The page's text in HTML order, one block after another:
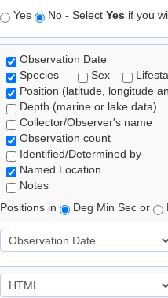
Yes No - Select Yes if you
Observation Date
Species
Sex
Position (latitude, longitude
Depth (marine or lake data)
Collector/Observer's name
Observation count
Identified/Determined by
Named Location
Notes
Positions in
Deg Min Sec or